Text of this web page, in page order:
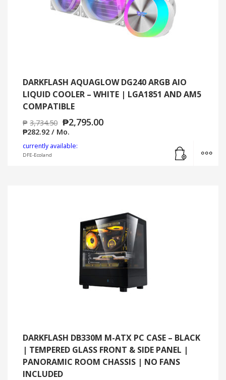
DARKFLASH AQUAGLOW DG240 ARGB AIO
LIQUID COOLER – WHITE | LGA1851 AND AM5
COMPATIBLE
₱ 3,734.50 ₱2,795.00
₱282.92 / Mo.
currently available:
DFE-Ecoland
DARKFLASH DB330M M-ATX PC CASE – BLACK
| TEMPERED GLASS FRONT & SIDE PANEL |
PANORAMIC ROOM CHASSIS | NO FANS
INCLUDED